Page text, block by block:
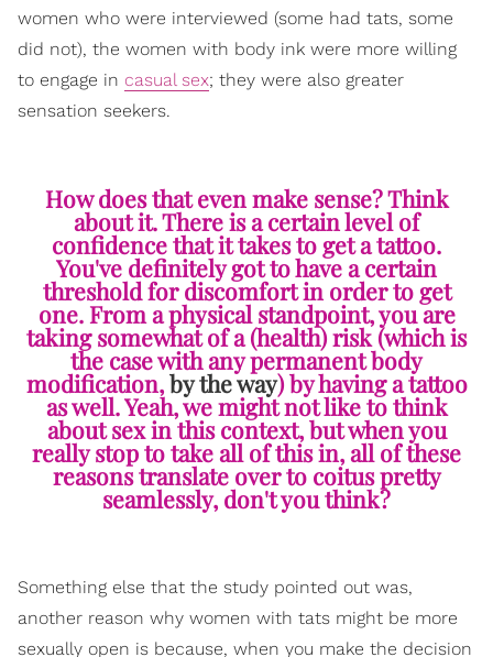
women who were interviewed (some had tats, some
did not), the women with body ink were more willing
to engage in casual sex; they were also greater
sensation seekers.
How does that even make sense? Think
about it. There is a certain level of
confidence that it takes to get a tattoo.
You've definitely got to have a certain
threshold for discomfort in order to get
one. From a physical standpoint, you are
taking somewhat of a (health) risk (which is
the case with any permanent body
modification,by the way) by having a tattoo
as well. Yeah, we might not like to think
about sex in this context, but when you
really stop to take all of this in, all of these
reasons translate over to coitus pretty
seamlessly, don't you think?
Something else that the study pointed out was,
another reason why women with tats might be more
sexually open is because, when you make the decision